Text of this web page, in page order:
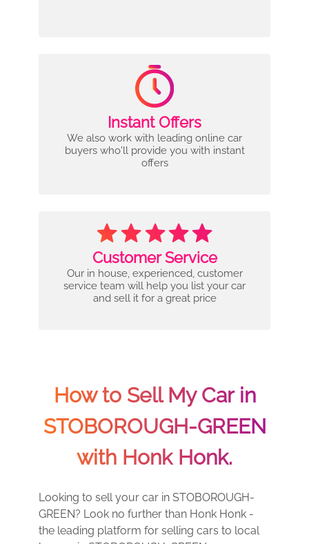
Instant Offers
We also work with leading online car
buyers who'll provide you with instant
offers
Customer Service
Our in house, experienced, customer
service team will help you list your car
and sell it for a great price
How to Sell My Car in
STOBOROUGH-GREEN
with Honk Honk.
Looking to sell your car in STOBOROUGH-
GREEN? Look no further than Honk Honk -
the leading platform for selling cars to local